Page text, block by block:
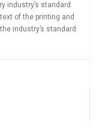
industry’s standard
of the printing and
industry’s standard